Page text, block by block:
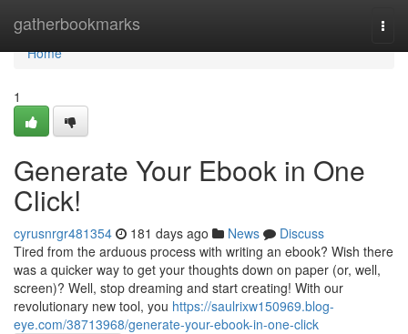
gatherbookmarks
Home
Home
1
Generate Your Ebook in One
Click!
cyrusnrgr481354 181 days ago News
Discuss
Tired from the arduous process with writing an ebook? Wish there
was a quicker way to get your thoughts down on paper (or, well,
screen)? Well, stop dreaming and start creating! With our
revolutionary new tool, you https://saulrixw150969.blog-
eye.com/38713968/generate-your-ebook-in-one-click